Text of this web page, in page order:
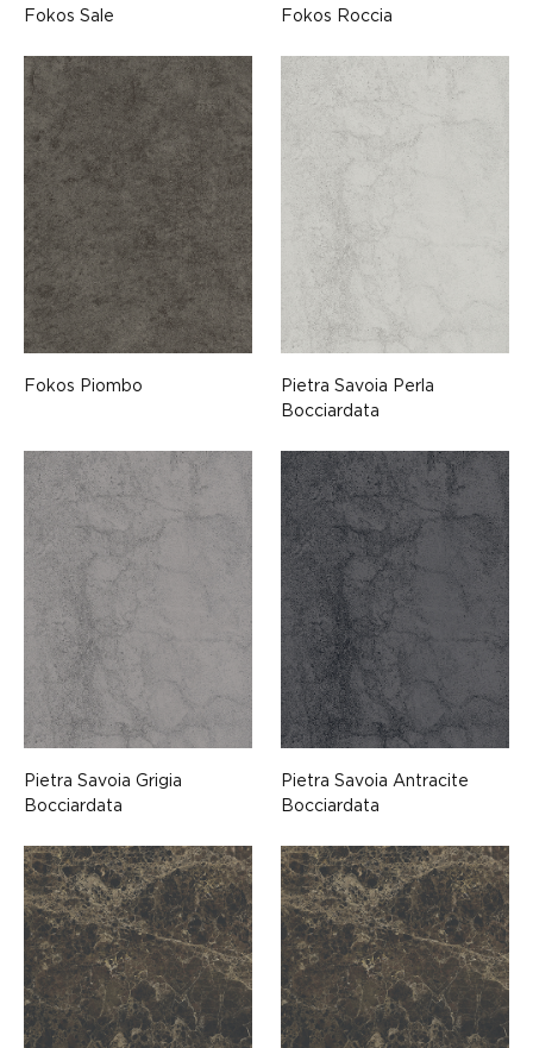
Fokos Sale Fokos Roccia
Fokos Piombo
Pietra Savoia Perla
Bocciardata
Pietra Savoia Grigia
Bocciardata
Pietra Savoia Antracite
Bocciardata